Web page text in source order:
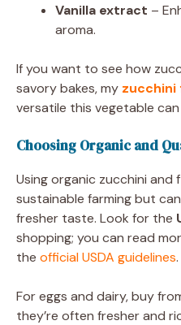
Vanilla extract –
aroma.
If you want to see how
savory bakes, my
versatile this vegetable can
Choosing Organic and
Using organic zucchini
sustainable farming but
fresher taste. Look for the
shopping; you can read
the official USDA guidelines.
For eggs and dairy, buy
they’re often fresher and